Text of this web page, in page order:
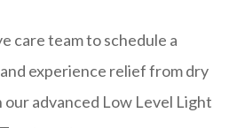
care team to schedule a
experience relief from dry
advanced Low Level Light